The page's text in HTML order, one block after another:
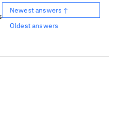
Newest answers ↑
Oldest answers